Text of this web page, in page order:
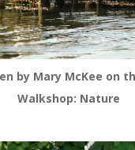
by Mary McKee on
Walkshop: Nature